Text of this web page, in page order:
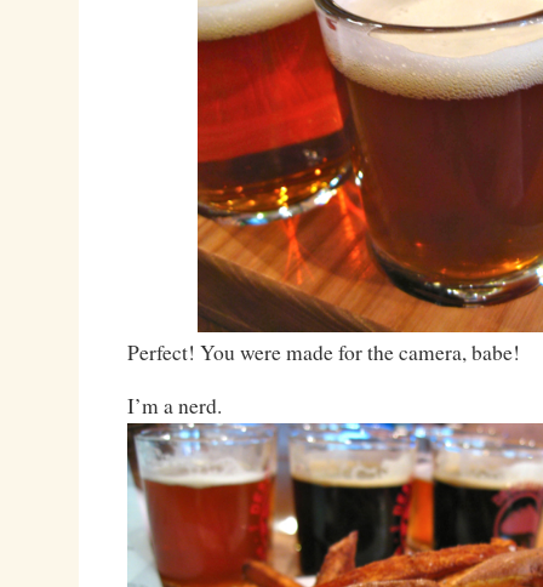
Perfect! You were made for the camera, babe!
I’m a nerd.